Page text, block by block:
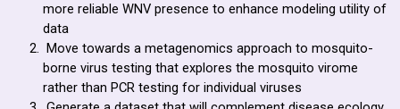
more reliable WNV presence to enhance modeling utility of
data
Move towards a metagenomics approach to mosquito-
borne virus testing that explores the mosquito virome
rather than PCR testing for individual viruses